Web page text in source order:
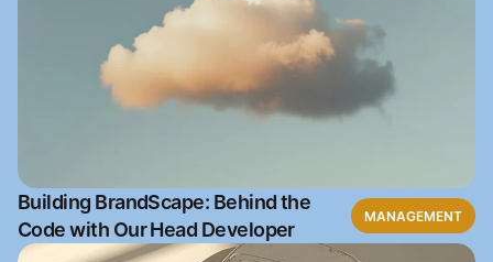
Building BrandScape: Behind the
Code with Our Head Developer
MANAGEMENT